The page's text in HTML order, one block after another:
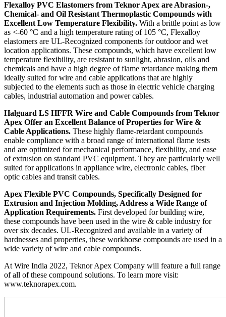
Flexalloy PVC Elastomers from Teknor Apex are Abrasion-,
Chemical- and Oil Resistant Thermoplastic Compounds with
Excellent Low Temperature Flexibility. With a brittle point as low
as <-60 °C and a high temperature rating of 105 °C, Flexalloy
elastomers are UL-Recognized components for outdoor and wet
location applications. These compounds, which have excellent low
temperature flexibility, are resistant to sunlight, abrasion, oils and
chemicals and have a high degree of flame retardance making them
ideally suited for wire and cable applications that are highly
subjected to the elements such as those in electric vehicle charging
cables, industrial automation and power cables.
Halguard LS HFFR Wire and Cable Compounds from Teknor
Apex Offer an Excellent Balance of Properties for Wire &
Cable Applications. These highly flame-retardant compounds
enable compliance with a broad range of international flame tests
and are optimized for mechanical performance, flexibility, and ease
of extrusion on standard PVC equipment. They are particularly well
suited for applications in appliance wire, electronic cables, fiber
optic cables and transit cables.
Apex Flexible PVC Compounds, Specifically Designed for
Extrusion and Injection Molding, Address a Wide Range of
Application Requirements. First developed for building wire,
these compounds have been used in the wire & cable industry for
over six decades. UL-Recognized and available in a variety of
hardnesses and properties, these workhorse compounds are used in a
wide variety of wire and cable compounds.
At Wire India 2022, Teknor Apex Company will feature a full range
of all of these compound solutions. To learn more visit:
www.teknorapex.com.